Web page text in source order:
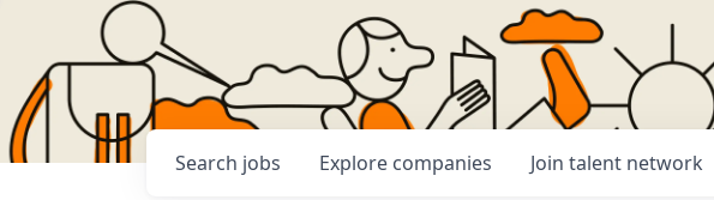
Search jobs Explore companies Join talent network